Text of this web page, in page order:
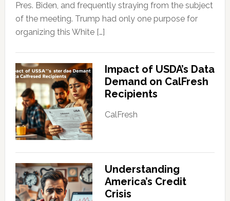
Pres. Biden, and frequently straying from the subject
of the meeting. Trump had only one purpose for
organizing this White […]
Impact of USDA’s Data
Demand on CalFresh
Recipients
CalFresh
Understanding
America’s Credit
Crisis